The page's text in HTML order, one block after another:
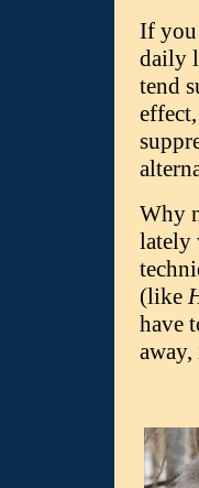
If you
daily
tend
Why
lately
(like
have